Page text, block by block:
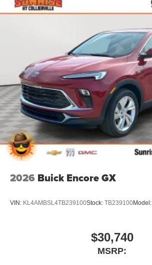
2026 Buick Encore GX
VIN: KL4AMBSL4TB239100Stock: TB239100Model:
$30,740
MSRP: